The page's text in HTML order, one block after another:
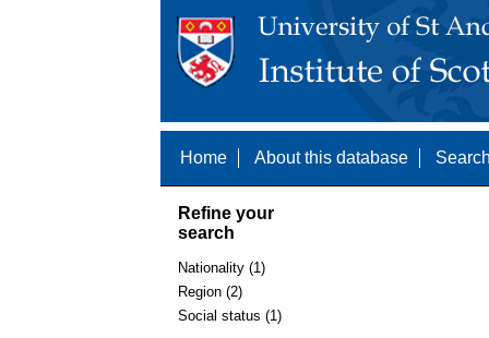
Home About this database
Refine your
search
Nationality (1)
Region (2)
Social status (1)